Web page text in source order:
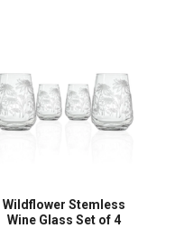
Wildflower Stemless
Wine Glass Set of 4